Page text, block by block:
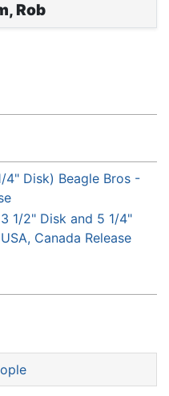
Rob
4" Disk) Beagle Bros -
1/2" Disk and 5 1/4"
Canada Release